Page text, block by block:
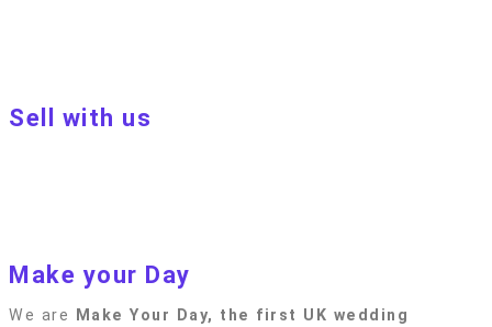
Sell with us
Make your Day
We are Make Your Day, the first UK wedding